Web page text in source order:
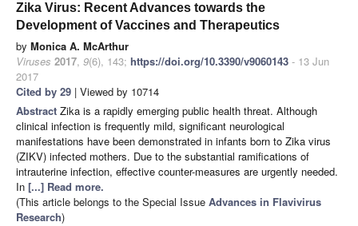
Zika Virus: Recent Advances towards the
Development of Vaccines and Therapeutics
by Monica A. McArthur
Viruses 2017, 9(6), 143; https://doi.org/10.3390/v9060143 - 13 Jun
2017
Cited by 29 | Viewed by 10714
Abstract Zika is a rapidly emerging public health threat. Although
clinical infection is frequently mild, significant neurological
manifestations have been demonstrated in infants born to Zika virus
(ZIKV) infected mothers. Due to the substantial ramifications of
intrauterine infection, effective counter-measures are urgently needed.
In [...] Read more.
(This article belongs to the Special Issue Advances in Flavivirus
Research)